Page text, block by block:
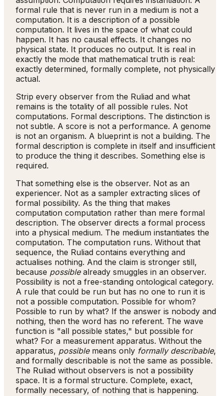
formal rule that is never run in a medium is not a
computation. It is a description of a possible
computation. It lives in the space of what could
happen. It has no causal effects. It changes no
physical state. It produces no output. It is real in
exactly the mode that mathematical truth is real:
exactly determined, formally complete, not physically
actual.
Strip every observer from the Ruliad and what
remains is the totality of all possible rules. Not
computations. Formal descriptions. The distinction is
not subtle. A score is not a performance. A genome
is not an organism. A blueprint is not a building. The
formal description is complete in itself and insufficient
to produce the thing it describes. Something else is
required.
That something else is the observer. Not as an
experiencer. Not as a sampler extracting slices of
formal possibility. As the thing that makes
computation computation rather than mere formal
description. The observer directs a formal process
into a physical medium. The medium instantiates the
computation. The computation runs. Without that
sequence, the Ruliad contains everything and
actualises nothing. And the claim is stronger still,
because possiblealready smuggles in an observer.
Possibility is not a free-standing ontological category.
A rule that could be run but has no one to run it is
not a possible computation. Possible for whom?
Possible to run by what? If the answer is nobody and
nothing, then the word has no referent. The wave
function is "all possible states," but possible for
what? For a measurement apparatus. Without the
apparatus, possiblemeans only formally describable,
and formally describable is not the same as possible.
The Ruliad without observers is not a possibility
space. It is a formal structure. Complete, exact,
formally necessary, of nothing that is happening.